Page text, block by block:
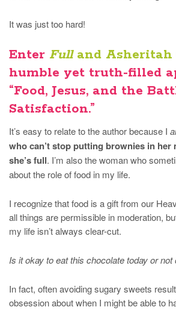
It was just too hard!
Enter Fulland Asheritah
humble yet truth-filled
“Food, Jesus, and the
Satisfaction.”
It’s easy to relate to the author because I
who can’t stop putting brownies in her
she’s full. I’m also the woman who
about the role of food in my life.
I recognize that food is a gift from our
all things are permissible in moderation,
my life isn’t always clear-cut.
Is it okay to eat this chocolate today or not
In fact, often avoiding sugary sweets
obsession about when I might be able to